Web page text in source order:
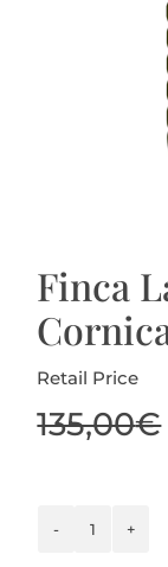
Finca
Retail Price
135,00€
Finca